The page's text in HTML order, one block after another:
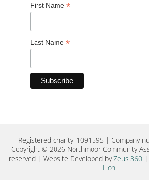
First Name *
Last Name *
Registered charity: 1091595 | Company
Copyright © 2026 Northmoor Community
reserved | Website Developed byZeus 360 |
Lion